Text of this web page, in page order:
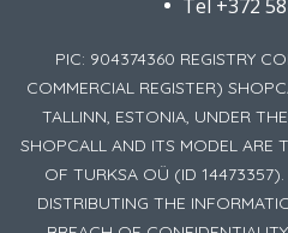
Tel +372
PIC: 904374360 REGISTRY
COMMERCIAL REGISTER)
TALLINN, ESTONIA, UNDER
SHOPCALL AND ITS MODEL ARE
OF TURKSA OÜ (ID
DISTRIBUTING THE